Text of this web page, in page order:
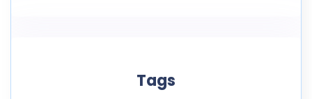
Tags